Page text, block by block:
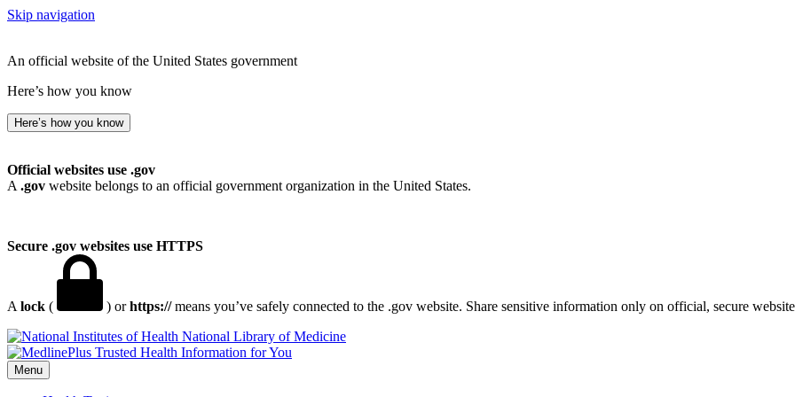
Skip navigation
An official website of the United States government
Here’s how you know
Here’s how you know
Official websites use .gov
A .gov website belongs to an official government organization in the United States.
Secure .gov websites use HTTPS
A lock ( ) orhttps://means you’ve safely connected to the .gov website. Share sensitive information only on official, secure
National Library of Medicine
Menu